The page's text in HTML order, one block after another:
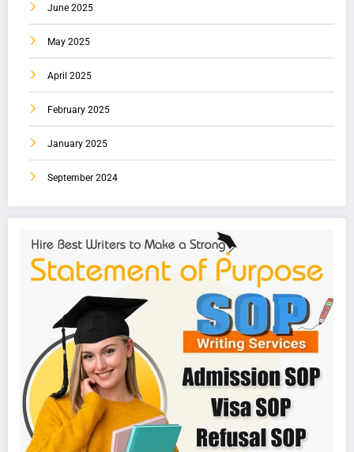
June 2025
May 2025
April 2025
February 2025
January 2025
September 2024